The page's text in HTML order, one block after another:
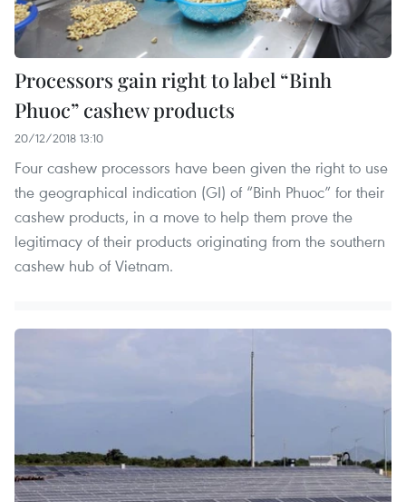
Processors gain right to label “Binh
Phuoc” cashew products
20/12/2018 13:10
Four cashew processors have been given the right to use
the geographical indication (GI) of “Binh Phuoc” for their
cashew products, in a move to help them prove the
legitimacy of their products originating from the southern
cashew hub of Vietnam.